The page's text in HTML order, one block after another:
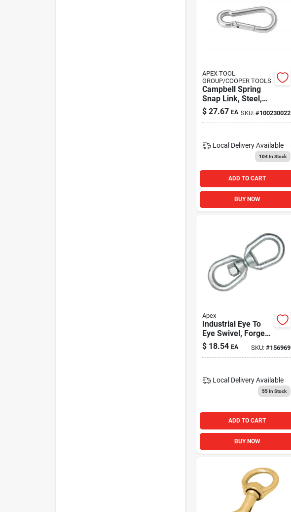
APEX TOOL
GROUP/COOPER TOOLS
Campbell Spring
Snap Link, Steel,
Zinc Plated, 3/4"
Opening, 4-3/4"
(pack Of 10) -
Cooper Industrial
Tools - T7645068
$ 27.67 EA SKU: #100230022
Local Delivery Available
104In Stock
ADD TO CART
BUY NOW
Apex
Industrial Eye To
Eye Swivel, Forged,
Galvanized, 3/16-
in.
$ 18.54 EA SKU: #156969
Local Delivery Available
55In Stock
ADD TO CART
BUY NOW